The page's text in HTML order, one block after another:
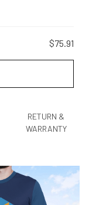
$75.91
RETURN &
WARRANTY